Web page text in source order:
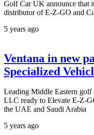
Golf Car UK announce that
distributor of E-Z-GO and
5 years ago
Ventana in new
Specialized
Leading Middle Eastern golf
LLC ready to Elevate E-Z-
the UAE and Saudi Arabia
5 years ago